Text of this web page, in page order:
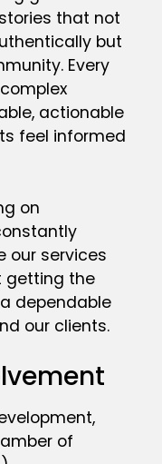
that not
but
Every
actionable
feel informed
on
our services
getting the
dependable
our clients.
of